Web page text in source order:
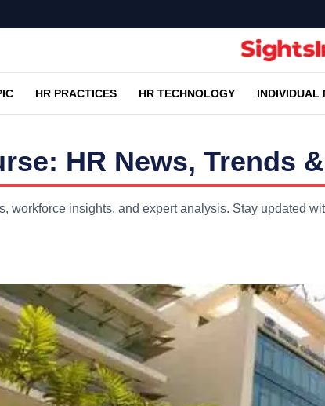
HR PRACTICES HR TECHNOLOGY INDIVIDUAL
HR News, Trends
workforce insights, and expert analysis. Stay updated